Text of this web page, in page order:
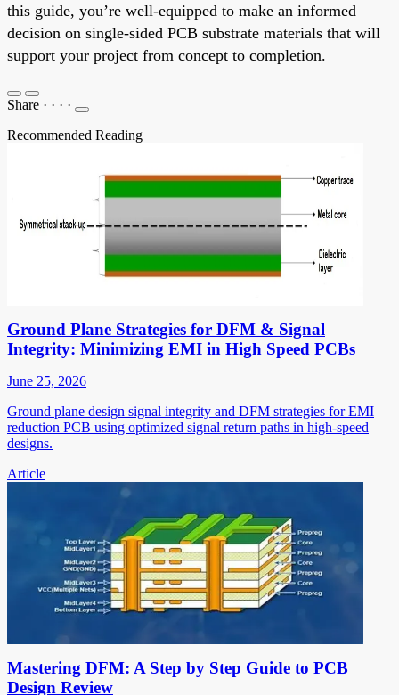
this guide, you’re well-equipped to make an informed
decision on single-sided PCB substrate materials that will
support your project from concept to completion.
Share · · · ·
Recommended Reading
Ground Plane Strategies for DFM & Signal
Integrity: Minimizing EMI in High Speed PCBs
June 25, 2026
Ground plane design signal integrity and DFM strategies for EMI
reduction PCB using optimized signal return paths in high-speed
designs.
Article
Mastering DFM: A Step by Step Guide to PCB
Design Review